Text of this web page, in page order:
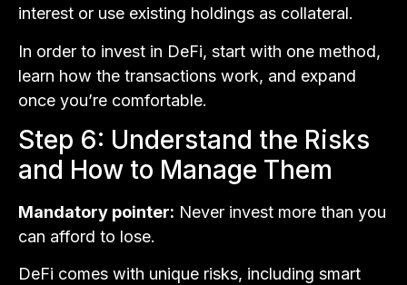
interest or use existing holdings as collateral.
In order to invest in DeFi, start with one method,
learn how the transactions work, and expand
once you’re comfortable.
Step 6: Understand the Risks
and How to Manage Them
Mandatory pointer: Never invest more than you
can afford to lose.
DeFi comes with unique risks, including smart